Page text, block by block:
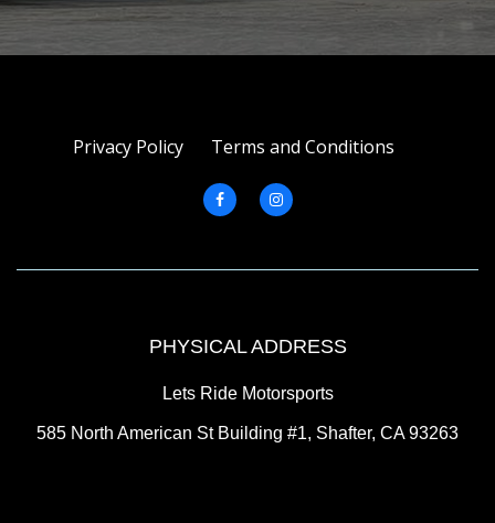
Privacy Policy Terms and Conditions
PHYSICAL ADDRESS
Lets Ride Motorsports
585 North American St Building #1, Shafter, CA 93263